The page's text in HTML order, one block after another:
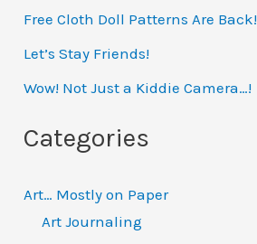
c
h
f
r
Free Cloth Doll Patterns Are Back!
Let’s Stay Friends!
Wow! Not Just a Kiddie Camera…!
Categories
Art… Mostly on Paper
Art Journaling